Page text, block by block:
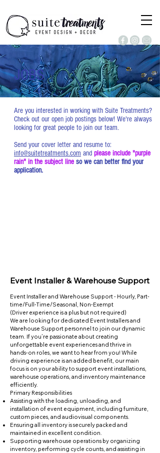
JOBS
Are you interested in working with Suite Treatments?
Check out our open job postings below! We're always
looking for great people to join our team.
Send your cover letter and resume to:
info@suitetreatments.com and please include "purple
rain" in the subject line so we can better find your
application.
Event Installer & Warehouse Support
Event Installer and Warehouse Support - Hourly, Part-
time/Full-Time/Seasonal, Non-Exempt
(Driver experience is a plus but not required)
We are looking for dedicated Event Installers and
Warehouse Support personnel to join our dynamic
team. If you’re passionate about creating
unforgettable event experiences and thrive in
hands-on roles, we want to hear from you! While
driving experience is an added benefit, our main
focus is on your ability to support event installations,
warehouse operations, and inventory maintenance
efficiently.
Primary Responsibilities
Assisting with the loading, unloading, and
installation of event equipment, including furniture,
custom pieces, and audiovisual components.
Ensuring all inventory is securely packed and
maintained in excellent condition.
Supporting warehouse operations by organizing
inventory, performing cycle counts, and assisting in